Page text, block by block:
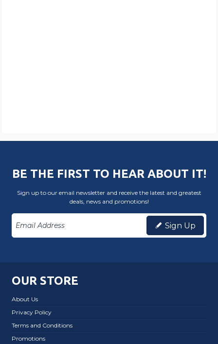
BE THE FIRST TO HEAR ABOUT IT!
Sign up to our email newsletter and receive the latest and greatest
deals, news and promotions!
Sign Up
OUR STORE
About Us
Privacy Policy
Terms and Conditions
Promotions